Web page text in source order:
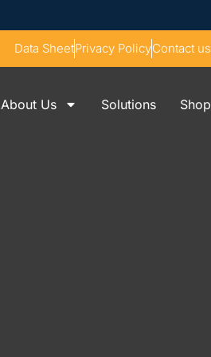
Data SheetPrivacy PolicyContact us
About Us Solutions Shop